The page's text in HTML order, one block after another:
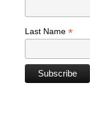
Last Name*